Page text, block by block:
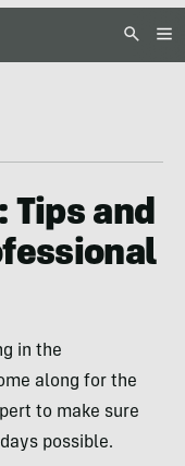
Tips and
in the
along for the
to make sure
possible.